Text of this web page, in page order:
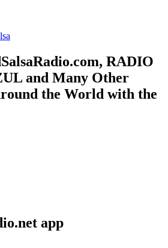
RADIO
and Many Other
the World with the
app